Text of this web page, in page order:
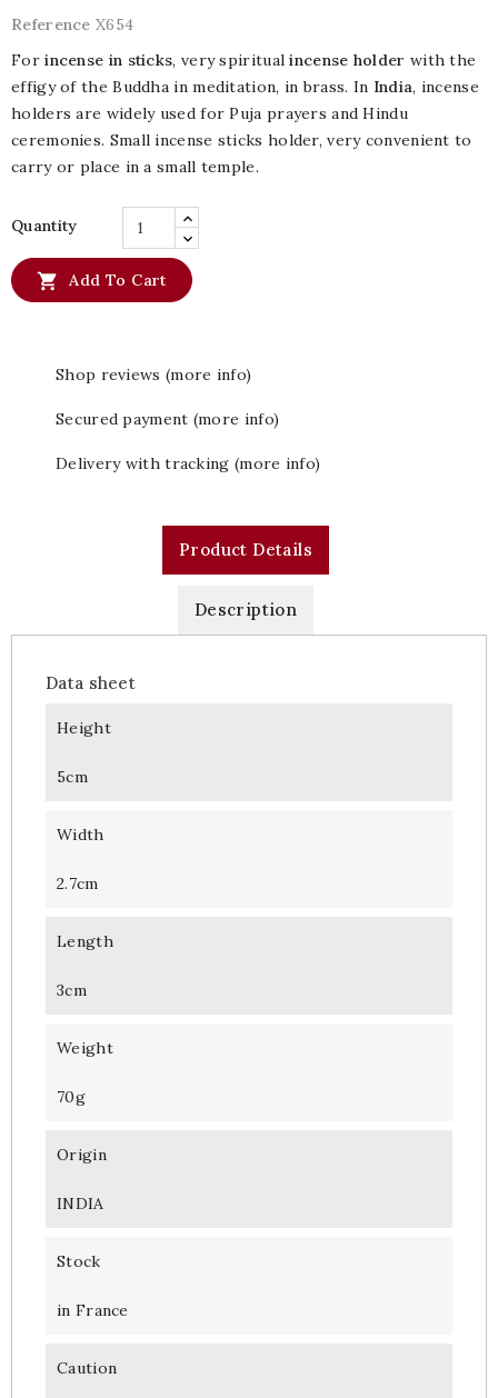
Reference X654
Forincense in sticks, very spiritual incense holder with the
effigy of the Buddha in meditation, in brass. In India, incense
holders are widely used for Puja prayers and Hindu
ceremonies. Small incense sticks holder, very convenient to
carry or place in a small temple.
Quantity
 Add To Cart
Shop reviews (more info)
Secured payment (more info)
Delivery with tracking (more info)
Product Details
Description
Data sheet
Height
5cm
Width
2.7cm
Length
3cm
Weight
70g
Origin
INDIA
Stock
in France
Caution